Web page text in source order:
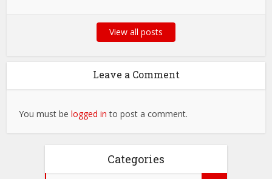
View all posts
Leave a Comment
You must belogged in to post a comment.
Categories